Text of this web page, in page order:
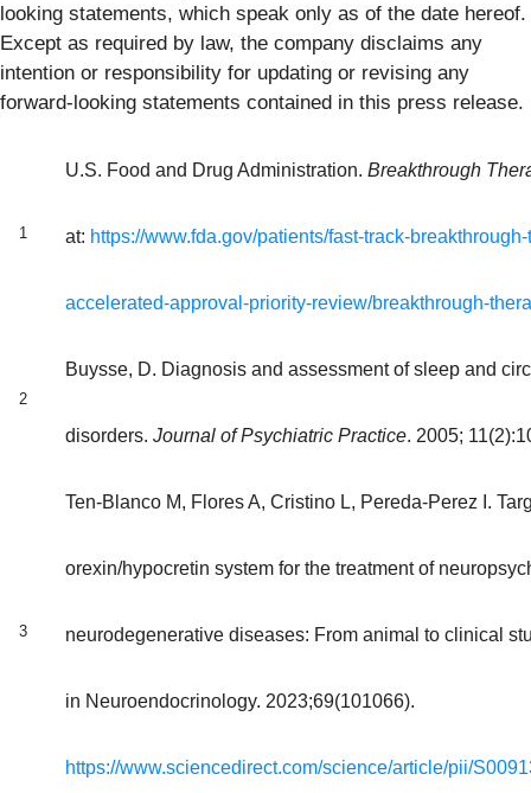
looking statements, which speak only as of the date hereof.
Except as required by law, the company disclaims any
intention or responsibility for updating or revising any
forward-looking statements contained in this press release.
1
U.S. Food and Drug Administration. Breakthrough
at: https://www.fda.gov/patients/fast-track-
accelerated-approval-priority-review/breakthrough-
2
Buysse, D. Diagnosis and assessment of sleep and
disorders. Journal of Psychiatric Practice. 2005;
3
Ten-Blanco M, Flores A, Cristino L, Pereda-Perez I.
orexin/hypocretin system for the treatment of
neurodegenerative diseases: From animal to clinical
in Neuroendocrinology. 2023;69(101066).
https://www.sciencedirect.com/science/article/pii/